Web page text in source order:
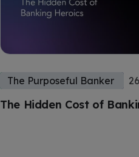
The Hidden Cost of
The Purposeful Banker